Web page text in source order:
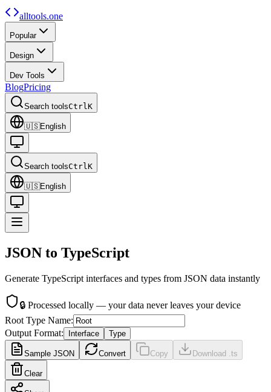
alltools.one
Popular
Design
Dev Tools
BlogPricing
Search toolsCtrlK
🇺🇸English
Search toolsCtrlK
🇺🇸English
JSON to TypeScript
Generate TypeScript interfaces and types from JSON data instantly
🔒 Processed locally — your data never leaves your device
Root Type Name:
Output Format: Interface Type
Sample JSON Convert Copy Download .ts
Clear